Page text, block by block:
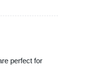
perfect for